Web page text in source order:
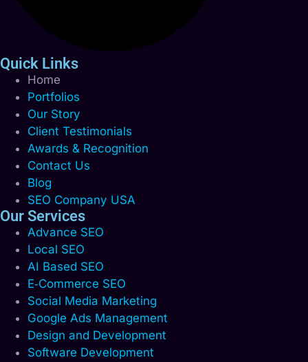
Quick Links
Home
Portfolios
Our Story
Client Testimonials
Awards & Recognition
Contact Us
Blog
SEO Company USA
Our Services
Advance SEO
Local SEO
AI Based SEO
E‑Commerce SEO
Social Media Marketing
Google Ads Management
Design and Development
Software Development